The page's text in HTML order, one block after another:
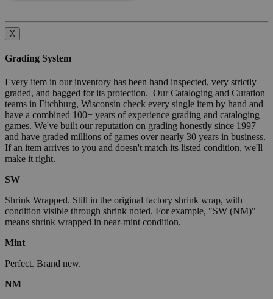
X
Grading System
Every item in our inventory has been hand inspected, very strictly
graded, and bagged for its protection. Our Cataloging and Curation
teams in Fitchburg, Wisconsin check every single item by hand and
have a combined 100+ years of experience grading and cataloging
games. We've built our reputation on grading honestly since 1997
and have graded millions of games over nearly 30 years in business.
If an item arrives to you and doesn't match its listed condition, we'll
make it right.
SW
Shrink Wrapped. Still in the original factory shrink wrap, with
condition visible through shrink noted. For example, "SW (NM)"
means shrink wrapped in near-mint condition.
Mint
Perfect. Brand new.
NM